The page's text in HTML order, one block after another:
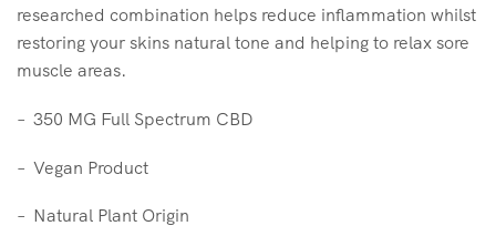
researched combination helps reduce inflammation whilst
restoring your skins natural tone and helping to relax sore
muscle areas.
– 350 MG Full Spectrum CBD
– Vegan Product
– Natural Plant Origin